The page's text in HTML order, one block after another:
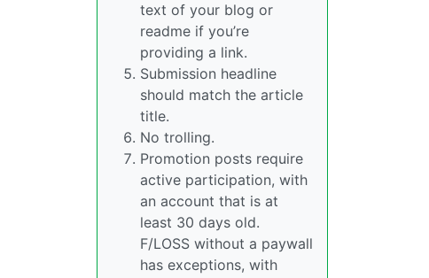
text of your blog or
readme if you’re
providing a link.
Submission headline
should match the article
title.
No trolling.
Promotion posts require
active participation, with
an account that is at
least 30 days old.
F/LOSS without a paywall
has exceptions, with